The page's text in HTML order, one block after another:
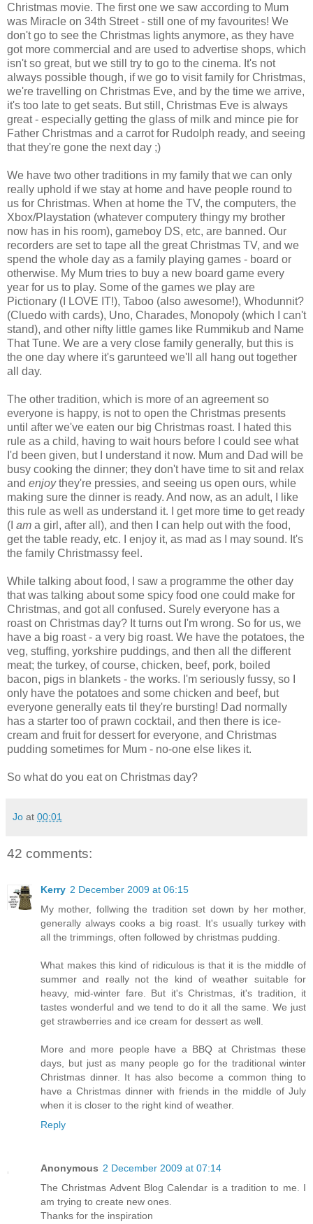
Christmas movie. The first one we saw according to Mum
was Miracle on 34th Street - still one of my favourites! We
don't go to see the Christmas lights anymore, as they have
got more commercial and are used to advertise shops, which
isn't so great, but we still try to go to the cinema. It's not
always possible though, if we go to visit family for Christmas,
we're travelling on Christmas Eve, and by the time we arrive,
it's too late to get seats. But still, Christmas Eve is always
great - especially getting the glass of milk and mince pie for
Father Christmas and a carrot for Rudolph ready, and seeing
that they're gone the next day ;)
We have two other traditions in my family that we can only
really uphold if we stay at home and have people round to
us for Christmas. When at home the TV, the computers, the
Xbox/Playstation (whatever computery thingy my brother
now has in his room), gameboy DS, etc, are banned. Our
recorders are set to tape all the great Christmas TV, and we
spend the whole day as a family playing games - board or
otherwise. My Mum tries to buy a new board game every
year for us to play. Some of the games we play are
Pictionary (I LOVE IT!), Taboo (also awesome!), Whodunnit?
(Cluedo with cards), Uno, Charades, Monopoly (which I can't
stand), and other nifty little games like Rummikub and Name
That Tune. We are a very close family generally, but this is
the one day where it's garunteed we'll all hang out together
all day.
The other tradition, which is more of an agreement so
everyone is happy, is not to open the Christmas presents
until after we've eaten our big Christmas roast. I hated this
rule as a child, having to wait hours before I could see what
I'd been given, but I understand it now. Mum and Dad will be
busy cooking the dinner; they don't have time to sit and relax
and enjoythey're pressies, and seeing us open ours, while
making sure the dinner is ready. And now, as an adult, I like
this rule as well as understand it. I get more time to get ready
(I am a girl, after all), and then I can help out with the food,
get the table ready, etc. I enjoy it, as mad as I may sound. It's
the family Christmassy feel.
While talking about food, I saw a programme the other day
that was talking about some spicy food one could make for
Christmas, and got all confused. Surely everyone has a
roast on Christmas day? It turns out I'm wrong. So for us, we
have a big roast - a very big roast. We have the potatoes, the
veg, stuffing, yorkshire puddings, and then all the different
meat; the turkey, of course, chicken, beef, pork, boiled
bacon, pigs in blankets - the works. I'm seriously fussy, so I
only have the potatoes and some chicken and beef, but
everyone generally eats til they're bursting! Dad normally
has a starter too of prawn cocktail, and then there is ice-
cream and fruit for dessert for everyone, and Christmas
pudding sometimes for Mum - no-one else likes it.
So what do you eat on Christmas day?
Jo at 00:01
42 comments:
Kerry 2 December 2009 at 06:15
My mother, follwing the tradition set down by her mother,
generally always cooks a big roast. It's usually turkey with
all the trimmings, often followed by christmas pudding.
What makes this kind of ridiculous is that it is the middle of
summer and really not the kind of weather suitable for
heavy, mid-winter fare. But it's Christmas, it's tradition, it
tastes wonderful and we tend to do it all the same. We just
get strawberries and ice cream for dessert as well.
More and more people have a BBQ at Christmas these
days, but just as many people go for the traditional winter
Christmas dinner. It has also become a common thing to
have a Christmas dinner with friends in the middle of July
when it is closer to the right kind of weather.
Reply
Anonymous 2 December 2009 at 07:14
The Christmas Advent Blog Calendar is a tradition to me. I
am trying to create new ones.
Thanks for the inspiration